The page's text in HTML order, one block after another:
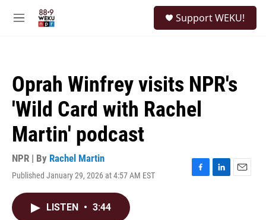
M
Support WEKU!
Oprah Winfrey visits NPR's
'Wild Card with Rachel
Martin' podcast
NPR | By Rachel Martin
Published January 29, 2026 at 4:57 AM EST
F
L
E
LISTEN • 3:44